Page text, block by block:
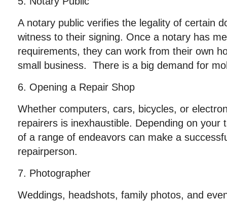
A notary public verifies the legality of certain
witness to their signing. Once a notary has
requirements, they can work from their own
small business. There is a big demand for
6. Opening a Repair Shop
Whether computers, cars, bicycles, or
repairers is inexhaustible. Depending on your
of a range of endeavors can make a
repairperson.
7. Photographer
Weddings, headshots, family photos, and